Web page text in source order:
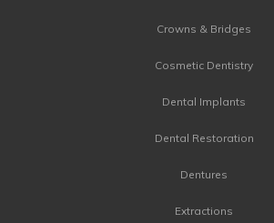
Crowns & Bridges
Cosmetic Dentistry
Dental Implants
Dental Restoration
Dentures
Extractions